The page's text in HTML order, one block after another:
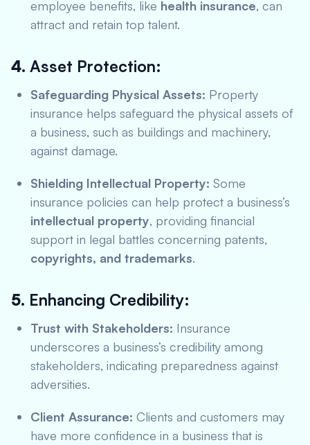
employee benefits, like health insurance, can
attract and retain top talent.
4. Asset Protection:
Safeguarding Physical Assets: Property
insurance helps safeguard the physical assets of
a business, such as buildings and machinery,
against damage.
Shielding Intellectual Property: Some
insurance policies can help protect a business’s
intellectual property, providing financial
support in legal battles concerning patents,
copyrights, and trademarks.
5. Enhancing Credibility:
Trust with Stakeholders: Insurance
underscores a business’s credibility among
stakeholders, indicating preparedness against
adversities.
Client Assurance: Clients and customers may
have more confidence in a business that is